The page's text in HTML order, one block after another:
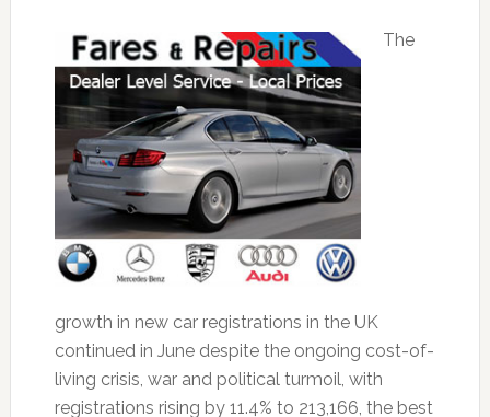
The
growth in new car registrations in the UK
continued in June despite the ongoing cost-of-
living crisis, war and political turmoil, with
registrations rising by 11.4% to 213,166, the best